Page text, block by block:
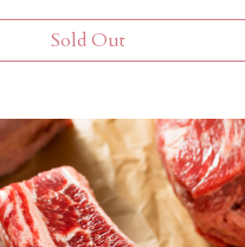
Sold Out